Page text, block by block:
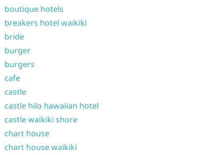
boutique hotels
breakers hotel waikiki
bride
burger
burgers
cafe
castle
castle hilo hawaiian hotel
castle waikiki shore
chart house
chart house waikiki